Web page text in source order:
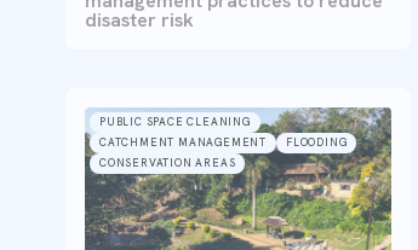
disaster risk
PUBLIC SPACE CLEANING
CATCHMENT MANAGEMENT
FLOODING
CONSERVATION AREAS